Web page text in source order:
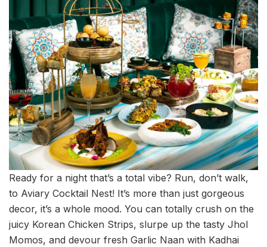
Ready for a night that’s a total vibe? Run, don’t walk,
to Aviary Cocktail Nest! It’s more than just gorgeous
decor, it’s a whole mood. You can totally crush on the
juicy Korean Chicken Strips, slurpe up the tasty Jhol
Momos, and devour fresh Garlic Naan with Kadhai